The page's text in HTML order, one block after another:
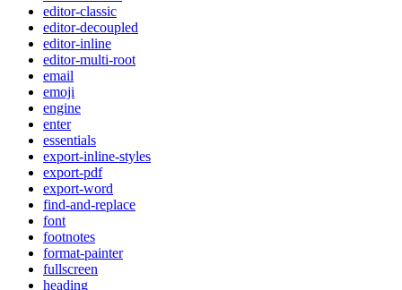
editor-classic
editor-decoupled
editor-inline
editor-multi-root
email
emoji
engine
enter
essentials
export-inline-styles
export-pdf
export-word
find-and-replace
font
footnotes
format-painter
fullscreen
heading